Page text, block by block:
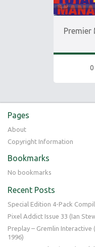
Premier
0
Pages
About
Copyright Information
Bookmarks
No bookmarks
Recent Posts
Special Edition 4-Pack
Pixel Addict Issue 33 (Ian
Preplay – Gremlin
1996)